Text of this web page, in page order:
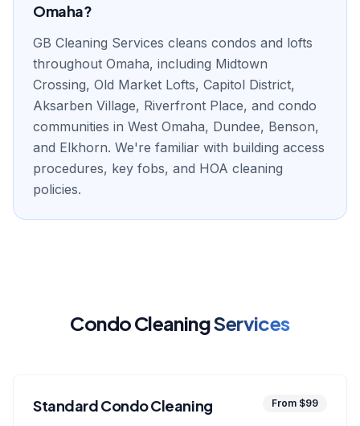
Omaha?
GB Cleaning Services cleans condos and lofts
throughout Omaha, including Midtown
Crossing, Old Market Lofts, Capitol District,
Aksarben Village, Riverfront Place, and condo
communities in West Omaha, Dundee, Benson,
and Elkhorn. We're familiar with building access
procedures, key fobs, and HOA cleaning
policies.
Condo CleaningServices
Standard Condo Cleaning From $99